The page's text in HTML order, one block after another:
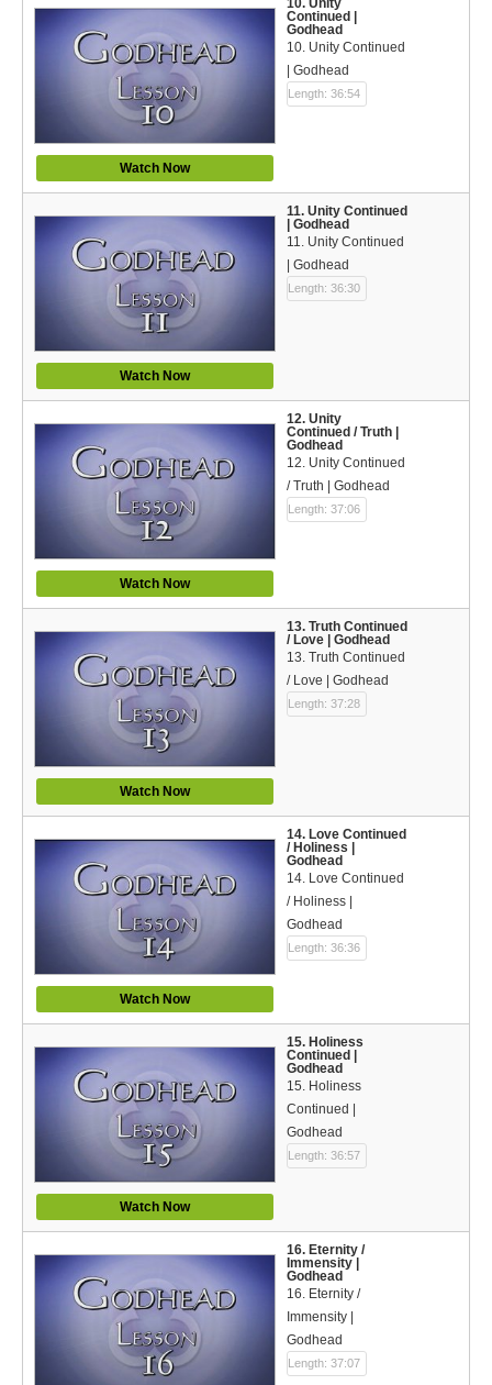
Watch Now
Continued |
Godhead
10. Unity Continued
| Godhead
Length: 36:54
Watch Now
11. Unity Continued
| Godhead
11. Unity Continued
| Godhead
Length: 36:30
Watch Now
12. Unity
Continued / Truth |
Godhead
12. Unity Continued
/ Truth | Godhead
Length: 37:06
Watch Now
13. Truth Continued
/ Love | Godhead
13. Truth Continued
/ Love | Godhead
Length: 37:28
Watch Now
14. Love Continued
/ Holiness |
Godhead
14. Love Continued
/ Holiness |
Godhead
Length: 36:36
Watch Now
15. Holiness
Continued |
Godhead
15. Holiness
Continued |
Godhead
Length: 36:57
16. Eternity /
Immensity |
Godhead
16. Eternity /
Immensity |
Godhead
Length: 37:07